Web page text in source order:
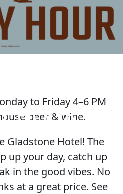
HOUR
to Friday 4–6 PM
beer & wine.
Gladstone Hotel! The
up your day, catch up
in the good vibes. No
at a great price. See